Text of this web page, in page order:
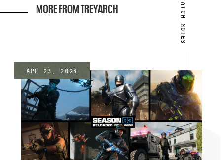
MORE FROM TREYARCH
Apr 23, 2026